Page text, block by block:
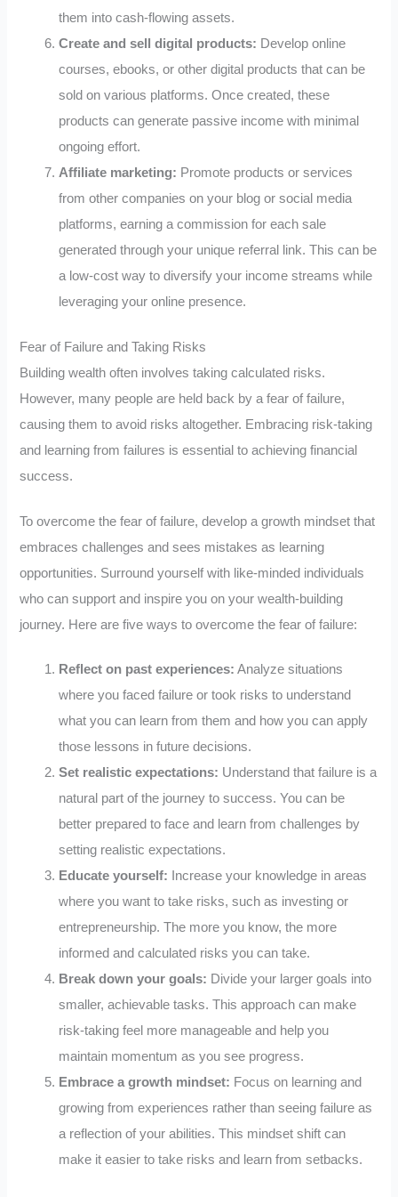
them into cash-flowing assets.
Create and sell digital products: Develop online
courses, ebooks, or other digital products that can be
sold on various platforms. Once created, these
products can generate passive income with minimal
ongoing effort.
Affiliate marketing: Promote products or services
from other companies on your blog or social media
platforms, earning a commission for each sale
generated through your unique referral link. This can be
a low-cost way to diversify your income streams while
leveraging your online presence.
Fear of Failure and Taking Risks
Building wealth often involves taking calculated risks.
However, many people are held back by a fear of failure,
causing them to avoid risks altogether. Embracing risk-taking
and learning from failures is essential to achieving financial
success.
To overcome the fear of failure, develop a growth mindset that
embraces challenges and sees mistakes as learning
opportunities. Surround yourself with like-minded individuals
who can support and inspire you on your wealth-building
journey. Here are five ways to overcome the fear of failure:
Reflect on past experiences: Analyze situations
where you faced failure or took risks to understand
what you can learn from them and how you can apply
those lessons in future decisions.
Set realistic expectations: Understand that failure is a
natural part of the journey to success. You can be
better prepared to face and learn from challenges by
setting realistic expectations.
Educate yourself: Increase your knowledge in areas
where you want to take risks, such as investing or
entrepreneurship. The more you know, the more
informed and calculated risks you can take.
Break down your goals: Divide your larger goals into
smaller, achievable tasks. This approach can make
risk-taking feel more manageable and help you
maintain momentum as you see progress.
Embrace a growth mindset: Focus on learning and
growing from experiences rather than seeing failure as
a reflection of your abilities. This mindset shift can
make it easier to take risks and learn from setbacks.